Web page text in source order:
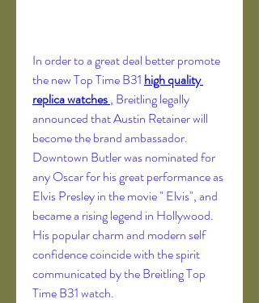
In order to a great deal better promote
the new Top Time B31 high quality
replica watches , Breitling legally
announced that Austin Retainer will
become the brand ambassador.
Downtown Butler was nominated for
any Oscar for his great performance as
Elvis Presley in the movie " Elvis", and
became a rising legend in Hollywood.
His popular charm and modern self
confidence coincide with the spirit
communicated by the Breitling Top
Time B31 watch.